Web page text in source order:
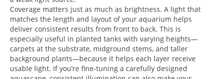
Coverage matters just as much as brightness. A light that
matches the length and layout of your aquarium helps
deliver consistent results from front to back. This is
especially useful in planted tanks with varying heights—
carpets at the substrate, midground stems, and taller
background plants—because it helps each layer receive
usable light. If you’re fine-tuning a carefully designed